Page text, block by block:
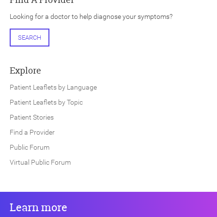
Looking for a doctor to help diagnose your symptoms?
SEARCH
Explore
Patient Leaflets by Language
Patient Leaflets by Topic
Patient Stories
Find a Provider
Public Forum
Virtual Public Forum
Learn more